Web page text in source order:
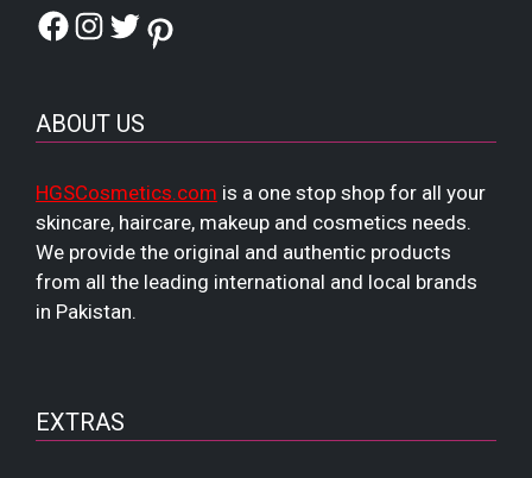
Facebook
Instagram
TwitterPinterest
ABOUT US
HGSCosmetics.com is a one stop shop for all your
skincare, haircare, makeup and cosmetics needs.
We provide the original and authentic products
from all the leading international and local brands
in Pakistan.
EXTRAS